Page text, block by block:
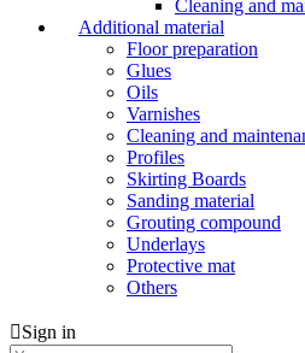
Cleaning and
Additional material
Floor preparation
Glues
Oils
Varnishes
Cleaning and
Profiles
Skirting Boards
Sanding material
Grouting compound
Underlays
Protective mat
Others
Sign in